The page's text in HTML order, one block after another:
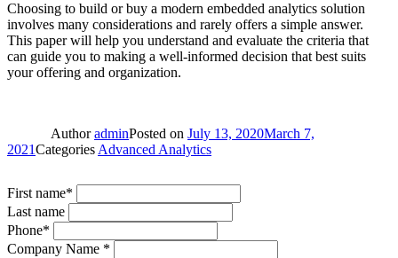
Choosing to build or buy a modern embedded analytics solution
involves many considerations and rarely offers a simple answer.
This paper will help you understand and evaluate the criteria that
can guide you to making a well-informed decision that best suits
your offering and organization.
AuthoradminPosted on July 13, 2020March 7,
2021Categories Advanced Analytics
First name*
Last name
Phone*
Company Name *